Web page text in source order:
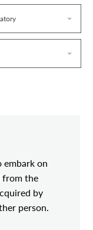
on
from the
by
person.